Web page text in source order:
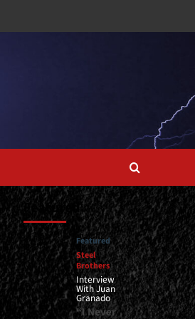
Featured
Featured
Steel
Brothers
Interview
With Juan
Granado
“I Never